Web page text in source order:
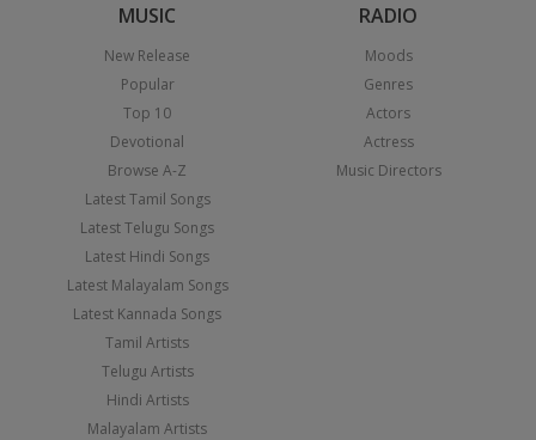
MUSIC
New Release
Popular
Top 10
Devotional
Browse A-Z
Latest Tamil Songs
Latest Telugu Songs
Latest Hindi Songs
Latest Malayalam Songs
Latest Kannada Songs
Tamil Artists
Telugu Artists
Hindi Artists
Malayalam Artists
RADIO
Moods
Genres
Actors
Actress
Music Directors